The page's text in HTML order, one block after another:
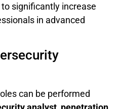
significantly increase
in advanced
can be performed